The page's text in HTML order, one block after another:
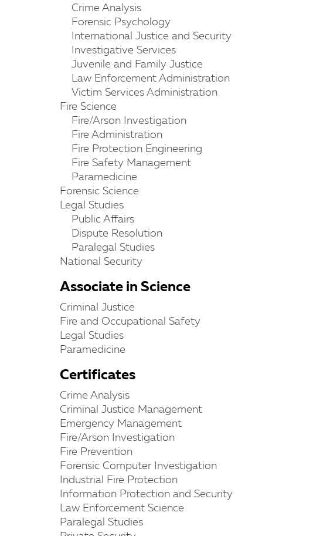
Crime Analysis
Forensic Psychology
International Justice and Security
Investigative Services
Juvenile and Family Justice
Law Enforcement Administration
Victim Services Administration
Fire Science
Fire/Arson Investigation
Fire Administration
Fire Protection Engineering
Fire Safety Management
Paramedicine
Forensic Science
Legal Studies
Public Affairs
Dispute Resolution
Paralegal Studies
National Security
Associate in Science
Criminal Justice
Fire and Occupational Safety
Legal Studies
Paramedicine
Certificates
Crime Analysis
Criminal Justice Management
Emergency Management
Fire/Arson Investigation
Fire Prevention
Forensic Computer Investigation
Industrial Fire Protection
Information Protection and Security
Law Enforcement Science
Paralegal Studies